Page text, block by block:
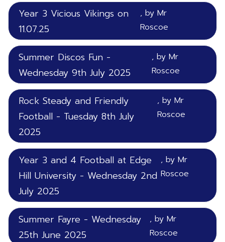
Year 3 Vicious Vikings on
11.07.25
, by Mr
Roscoe
Summer Discos Fun -
Wednesday 9th July 2025
, by Mr
Roscoe
Rock Steady and Friendly
Football - Tuesday 8th July
2025
, by Mr
Roscoe
Year 3 and 4 Football at Edge
Hill University - Wednesday 2nd
July 2025
, by Mr
Roscoe
Summer Fayre - Wednesday
25th June 2025
, by Mr
Roscoe